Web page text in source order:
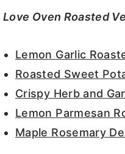
Love Oven Roasted
Lemon Garlic
Roasted Sweet
Crispy Herb and
Lemon Parmesan
Maple Rosemary